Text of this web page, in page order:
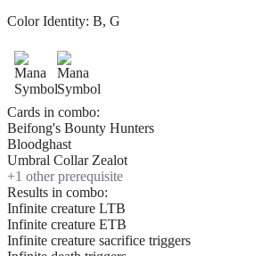
Color Identity: B, G
Cards in combo:
Beifong's Bounty Hunters
Bloodghast
Umbral Collar Zealot
+1 other prerequisite
Results in combo:
Infinite creature LTB
Infinite creature ETB
Infinite creature sacrifice triggers